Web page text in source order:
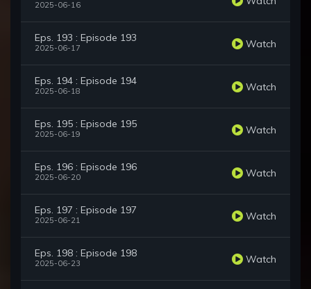
2025-06-16
Eps. 193 : Episode 193
2025-06-17 Watch
Eps. 194 : Episode 194
2025-06-18 Watch
Eps. 195 : Episode 195
2025-06-19 Watch
Eps. 196 : Episode 196
2025-06-20 Watch
Eps. 197 : Episode 197
2025-06-21 Watch
Eps. 198 : Episode 198
2025-06-23 Watch